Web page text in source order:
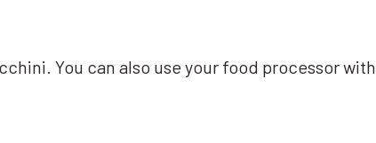
You can also use your food processor with